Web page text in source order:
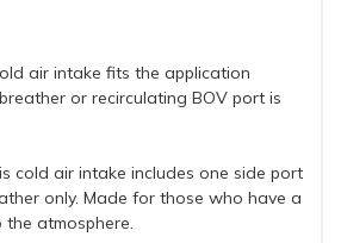
air intake fits the application
or recirculating BOV port is
cold air intake includes one side port
only. Made for those who have a
atmosphere.